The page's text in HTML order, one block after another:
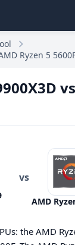
Ryzen 5
vs
AMD
the AMD